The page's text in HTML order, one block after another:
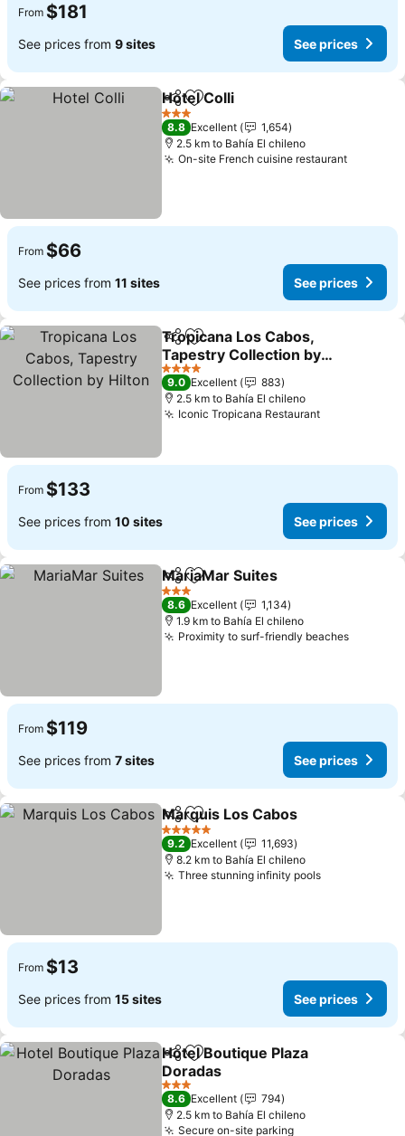
From $181
See prices from 9 sites See prices
ShareAdd to favorites
Hotel Colli
3 Stars
8.8 Excellent
1,654
2.5 km to Bahía El chileno
On-site French cuisine restaurant
From $66
See prices from 11 sites See prices
ShareAdd to favorites
Tropicana Los Cabos,
Tapestry Collection by
Hilton
4 Stars
9.0 Excellent
883
2.5 km to Bahía El chileno
Iconic Tropicana Restaurant
From $133
See prices from 10 sites See prices
ShareAdd to favorites
MariaMar Suites
3 Stars
8.6 Excellent
1,134
1.9 km to Bahía El chileno
Proximity to surf-friendly beaches
From $119
See prices from 7 sites See prices
ShareAdd to favorites
Marquis Los Cabos
5 Stars
9.2 Excellent
11,693
8.2 km to Bahía El chileno
Three stunning infinity pools
From $13
See prices from 15 sites See prices
ShareAdd to favorites
Hotel Boutique Plaza
Doradas
3 Stars
8.6 Excellent
794
2.5 km to Bahía El chileno
Secure on-site parking